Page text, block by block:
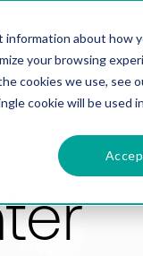
about how
your browsing
cookies we use, see
cookie will be used
PRODUCT